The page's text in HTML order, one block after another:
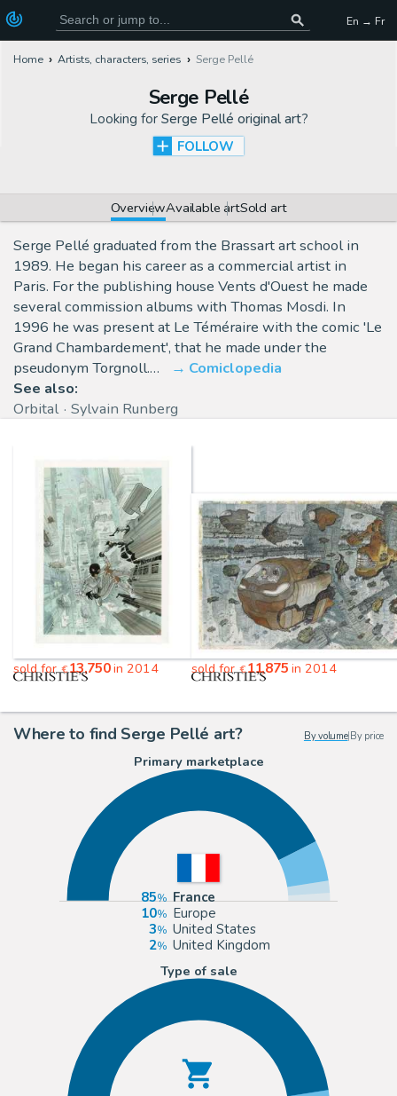
En → Fr
Home Artists, characters, series Serge Pellé
Serge Pellé
Looking for Serge Pellé original art?
FOLLOW
OverviewAvailable artSold art
Serge Pellé graduated from the Brassart art school in
1989. He began his career as a commercial artist in
Paris. For the publishing house Vents d'Ouest he made
several commission albums with Thomas Mosdi. In
1996 he was present at Le Téméraire with the comic 'Le
Grand Chambardement', that he made under the
pseudonym Torgnoll.…
Comiclopedia
See also:
Orbital
Sylvain Runberg
sold for€13,750in 2014 sold for€11,875 in 2014
Where to find Serge Pellé art? By volume| By price
Primary marketplace
85
France
10
Europe
3
United States
2
United Kingdom
Type of sale